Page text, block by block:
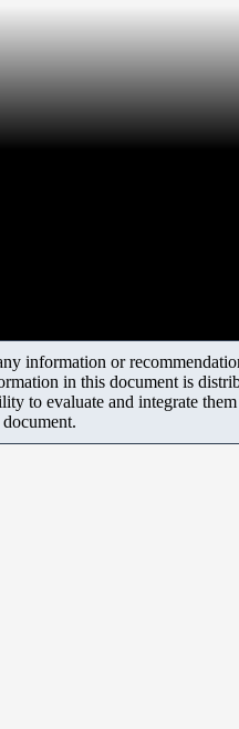
information or
in this document is
to evaluate and integrate